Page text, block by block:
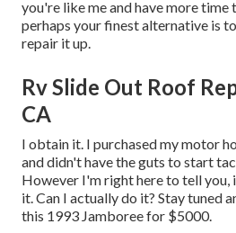
you're like me and have more time
perhaps your finest alternative is
repair it up.
Rv Slide Out Roof
CA
I obtain it. I purchased my motor
and didn't have the guts to start
However I'm right here to tell you,
it. Can I actually do it? Stay tuned
this 1993 Jamboree for $5000.